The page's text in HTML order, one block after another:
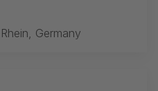
Germany